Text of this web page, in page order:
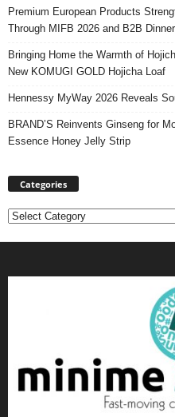
Premium European Products
Through MIFB 2026 and B2B
Bringing Home the Warmth of
New KOMUGI GOLD Hojicha Loaf
Hennessy MyWay 2026 Reveals
BRAND’S Reinvents Ginseng for
Essence Honey Jelly Strip
Categories
Categories